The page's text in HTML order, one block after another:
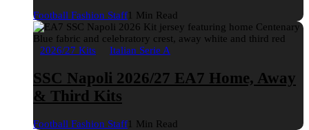
Football Fashion Staff1 Min Read
2026/27 Kits Italian Serie A
SSC Napoli 2026/27 EA7 Home, Away
& Third Kits
Football Fashion Staff1 Min Read